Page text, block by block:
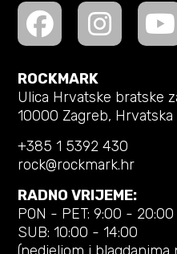
ROCKMARK
Ulica Hrvatske bratske
10000 Zagreb, Hrvatska
+385 1 5392 430
rock@rockmark.hr
RADNO VRIJEME:
PON - PET: 9:00 - 20:00
SUB: 10:00 - 14:00